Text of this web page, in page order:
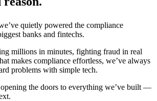
quietly powered the compliance
banks and fintechs.
millions in minutes, fighting fraud in real
makes compliance effortless, we’ve always
problems with simple tech.
the doors to everything we’ve built —